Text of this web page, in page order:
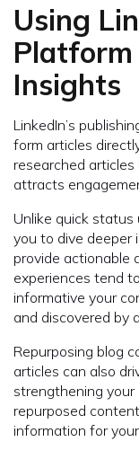
Using
Insights
LinkedIn’s
form articles
researched
attracts
Unlike quick
you to dive deeper
provide actionable
experiences tend
informative your
and discovered by
Repurposing blog
articles can also
strengthening your
repurposed
information for